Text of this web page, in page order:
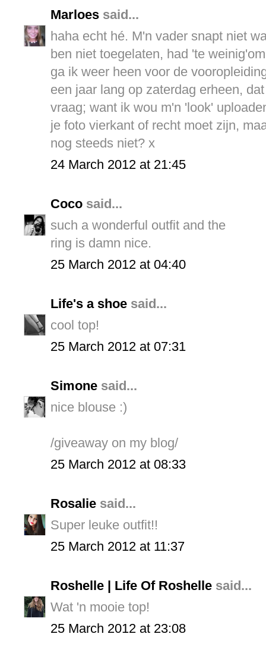
Marloes said...
haha echt hé. M'n vader snapt niet
ben niet toegelaten, had 'te
ga ik weer heen voor de
een jaar lang op zaterdag erheen,
vraag; want ik wou m'n 'look'
je foto vierkant of recht moet zijn,
nog steeds niet? x
24 March 2012 at 21:45
Coco said...
such a wonderful outfit and the
ring is damn nice.
25 March 2012 at 04:40
Life's a shoe said...
cool top!
25 March 2012 at 07:31
Simone said...
nice blouse :)
/giveaway on my blog/
25 March 2012 at 08:33
Rosalie said...
Super leuke outfit!!
25 March 2012 at 11:37
Roshelle | Life Of Roshelle said...
Wat 'n mooie top!
25 March 2012 at 23:08